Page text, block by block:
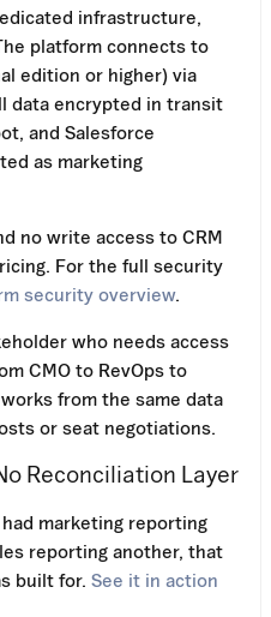
infrastructure,
platform connects to
edition or higher) via
data encrypted in transit
and Salesforce
as marketing
no write access to CRM
For the full security
security overview.
who needs access
CMO to RevOps to
from the same data
or seat negotiations.
Reconciliation Layer
marketing reporting
reporting another, that
built for. See it in action